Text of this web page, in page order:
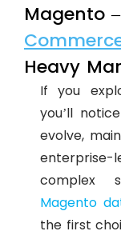
Magento
Heavy
If you
you’ll
evolve,
enterprise-
complex
Magento
the first